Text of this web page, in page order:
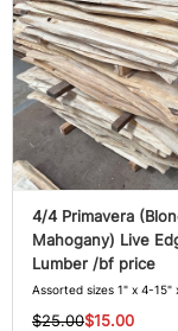
4/4 Primavera
Mahogany) Live
Lumber /bf price
Assorted sizes 1" x 4-15"
$25.00$15.00